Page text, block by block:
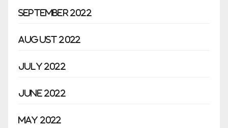
September 2022
August 2022
July 2022
June 2022
May 2022